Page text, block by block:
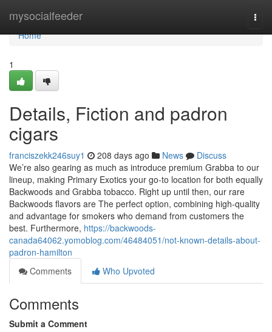
mysocialfeeder
Home
Home
1
Details, Fiction and padron
cigars
franciszekk246suy1 208 days ago News
Discuss
We’re also gearing as much as introduce premium Grabba to our
lineup, making Primary Exotics your go-to location for both equally
Backwoods and Grabba tobacco. Right up until then, our rare
Backwoods flavors are The perfect option, combining high-quality
and advantage for smokers who demand from customers the
best. Furthermore, https://backwoods-
canada64062.yomoblog.com/46484051/not-known-details-about-
padron-hamilton
Comments
Who Upvoted
Comments
Submit a Comment